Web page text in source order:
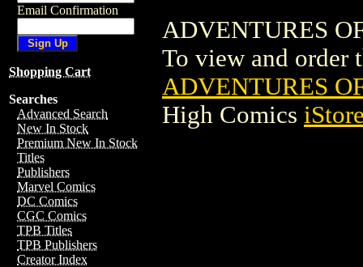
Email Confirmation
Shopping Cart
Searches
Advanced Search
New In Stock
Premium New In Stock
Titles
Publishers
Marvel Comics
DC Comics
CGC Comics
TPB Titles
TPB Publishers
Creator Index
ADVENTURES
To view and order
ADVENTURES
High Comics